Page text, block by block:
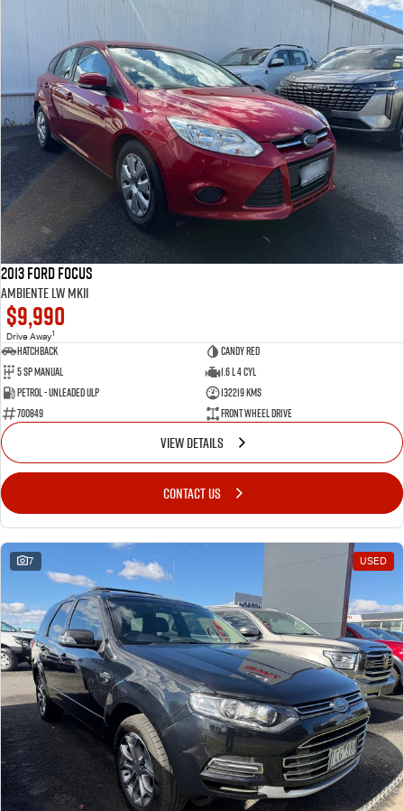
2013 Ford Focus
Ambiente LW MKII
$9,990
Drive Away1
Hatchback
Candy Red
5 SP Manual
1.6 L 4 Cyl
Petrol - Unleaded ULP
132219 Kms
700849
Front Wheel Drive
VIEW DETAILS
CONTACT US
7 USED